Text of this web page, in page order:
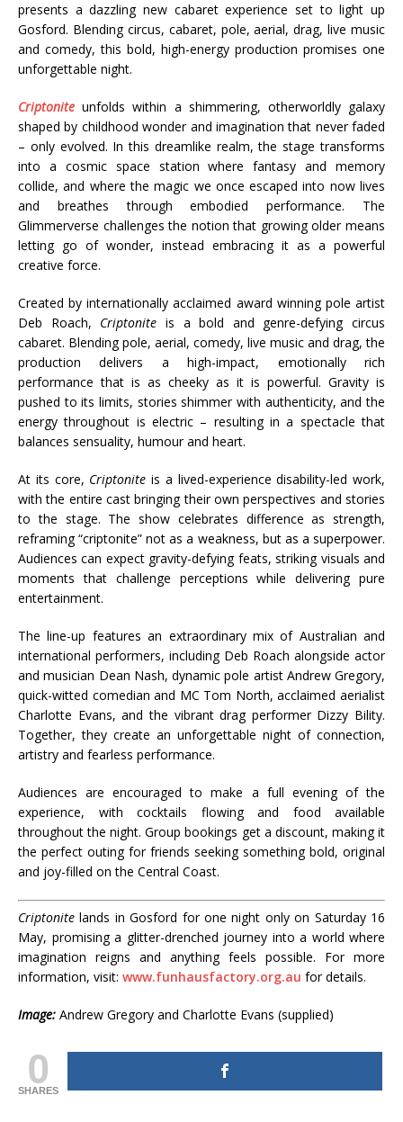
presents a dazzling new cabaret experience set to light up
Gosford. Blending circus, cabaret, pole, aerial, drag, live music
and comedy, this bold, high-energy production promises one
unforgettable night.
Criptonite unfolds within a shimmering, otherworldly galaxy
shaped by childhood wonder and imagination that never faded
– only evolved. In this dreamlike realm, the stage transforms
into a cosmic space station where fantasy and memory
collide, and where the magic we once escaped into now lives
and breathes through embodied performance. The
Glimmerverse challenges the notion that growing older means
letting go of wonder, instead embracing it as a powerful
creative force.
Created by internationally acclaimed award winning pole artist
Deb Roach, Criptonite is a bold and genre-defying circus
cabaret. Blending pole, aerial, comedy, live music and drag, the
production delivers a high-impact, emotionally rich
performance that is as cheeky as it is powerful. Gravity is
pushed to its limits, stories shimmer with authenticity, and the
energy throughout is electric – resulting in a spectacle that
balances sensuality, humour and heart.
At its core, Criptonite is a lived-experience disability-led work,
with the entire cast bringing their own perspectives and stories
to the stage. The show celebrates difference as strength,
reframing “criptonite” not as a weakness, but as a superpower.
Audiences can expect gravity-defying feats, striking visuals and
moments that challenge perceptions while delivering pure
entertainment.
The line-up features an extraordinary mix of Australian and
international performers, including Deb Roach alongside actor
and musician Dean Nash, dynamic pole artist Andrew Gregory,
quick-witted comedian and MC Tom North, acclaimed aerialist
Charlotte Evans, and the vibrant drag performer Dizzy Bility.
Together, they create an unforgettable night of connection,
artistry and fearless performance.
Audiences are encouraged to make a full evening of the
experience, with cocktails flowing and food available
throughout the night. Group bookings get a discount, making it
the perfect outing for friends seeking something bold, original
and joy-filled on the Central Coast.
Criptonite lands in Gosford for one night only on Saturday 16
May, promising a glitter-drenched journey into a world where
imagination reigns and anything feels possible. For more
information, visit: www.funhausfactory.org.au for details.
Image: Andrew Gregory and Charlotte Evans (supplied)
0
SHARES